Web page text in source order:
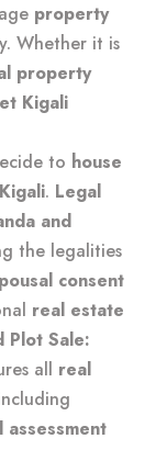
property
Whether it is
property
Kigali
to house
. Legal
and
the legalities
consent
real estate
Plot Sale:
all real
assessment